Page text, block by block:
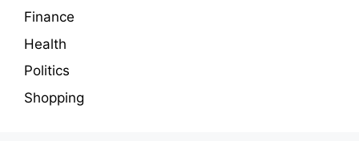
Finance
Health
Politics
Shopping